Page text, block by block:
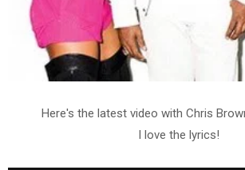
Here's the latest video with Chris
I love the lyrics!